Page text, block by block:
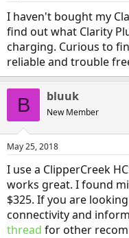
I haven't bought my
find out what Clarity
charging. Curious to
reliable and trouble
B bluuk
New Member
May 25, 2018
I use a ClipperCreek
works great. I found
$325. If you are
connectivity and
thread for other